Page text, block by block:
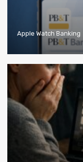
Apple Watch Banking